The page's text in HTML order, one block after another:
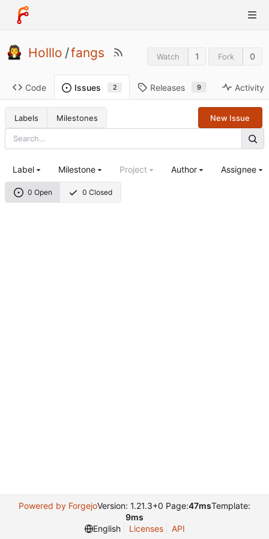
Holllo /fangs Watch 1 Fork 0
Code Issues 2 Releases 9 Activity
Labels Milestones New Issue
0 Open 0 Closed
Label Milestone Project Author Assignee
Powered by ForgejoVersion: 1.21.3+0 Page:47msTemplate:
9ms
English
Licenses API